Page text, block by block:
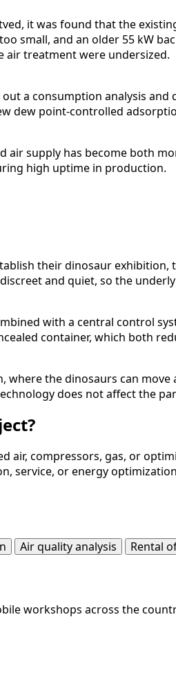
it was found that the
small, and an older 55 kW
air treatment were undersized.
a consumption analysis
dew point-controlled
air supply has become both
high uptime in production.
their dinosaur
and quiet, so the
with a central control
container, which both
where the dinosaurs can
does not affect the
air, compressors, gas, or
service, or energy
Air quality analysis Rental
workshops across the